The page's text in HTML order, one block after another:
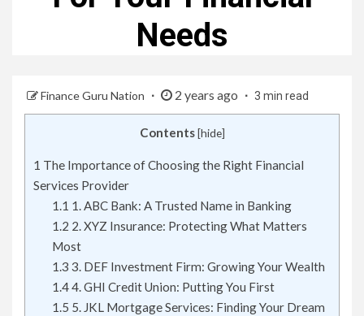
Needs
Finance Guru Nation 2 years ago 3 min read
Contents [hide]
1 The Importance of Choosing the Right Financial
Services Provider
1.1 1. ABC Bank: A Trusted Name in Banking
1.2 2. XYZ Insurance: Protecting What Matters
Most
1.3 3. DEF Investment Firm: Growing Your Wealth
1.44. GHI Credit Union: Putting You First
1.5 5. JKL Mortgage Services: Finding Your Dream